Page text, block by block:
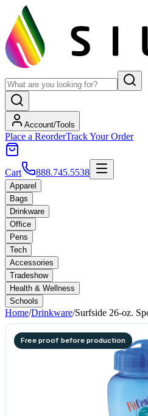
Account/Tools
Place a ReorderTrack Your Order
Cart 888.745.5538
Apparel
Bags
Drinkware
Office
Pens
Tech
Accessories
Tradeshow
Health & Wellness
Schools
Home/Drinkware/Surfside 26-oz.
Free proof before production